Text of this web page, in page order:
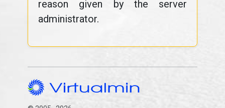
reason given by the server
administrator.